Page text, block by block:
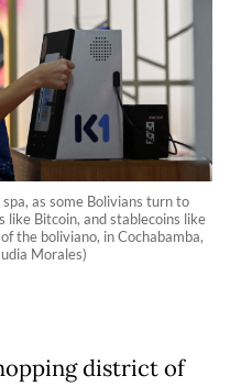
as some Bolivians turn to
like Bitcoin, and stablecoins like
the boliviano, in Cochabamba,
Morales)
district of